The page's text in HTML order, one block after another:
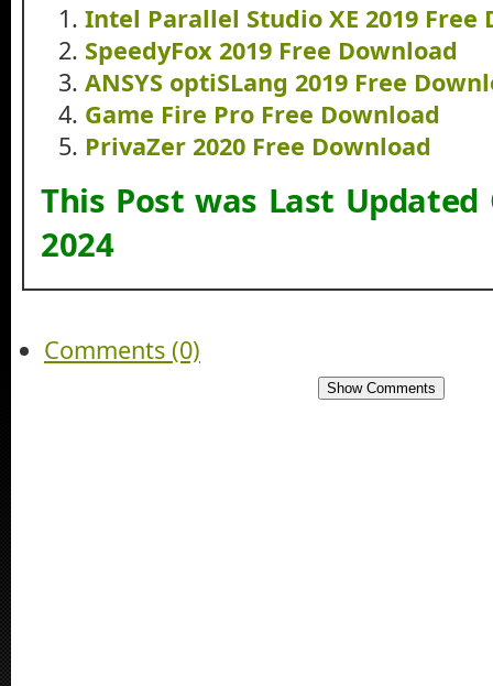
Intel Parallel Studio XE 2019 Free
SpeedyFox 2019 Free Download
ANSYS optiSLang 2019 Free
Game Fire Pro Free Download
PrivaZer 2020 Free Download
This Post was Last
2024
Comments (0)
Show Comments